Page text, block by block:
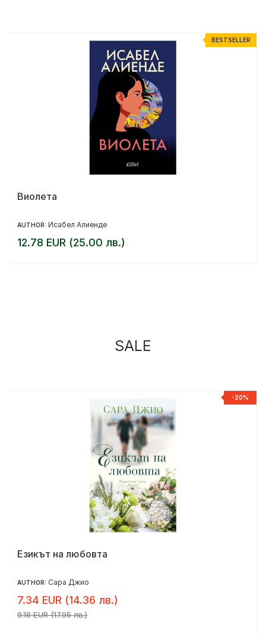
BESTSELLER
Виолета
AUTHOR: Исабел Алиенде
12.78 EUR (25.00 лв.)
SALE
-20%
Езикът на любовта
AUTHOR: Сара Джио
7.34 EUR (14.36 лв.)
9.18 EUR (17.95 лв.)